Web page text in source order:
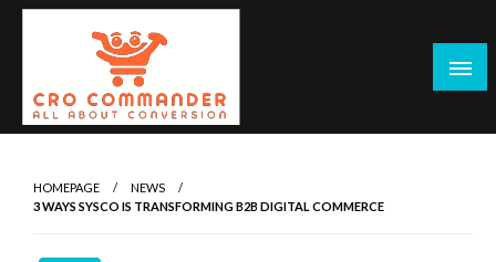
Skip
Optimization Tools & Strategies for
Marketers
Empowering Marketers with Advanced Conversion Rate
Maximize Growth, Improve User Experience, and Drive
HOMEPAGE
NEWS
3 WAYS SYSCO IS TRANSFORMING B2B DIGITAL COMMERCE